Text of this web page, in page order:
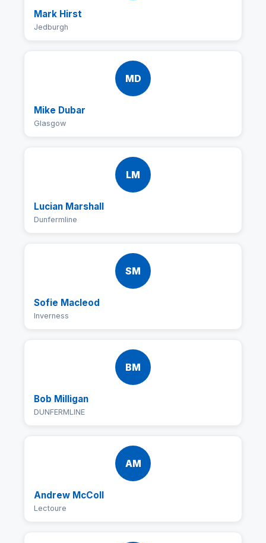
Mark Hirst
Jedburgh
MD
Mike Dubar
Glasgow
LM
Lucian Marshall
Dunfermline
SM
Sofie Macleod
Inverness
BM
Bob Milligan
DUNFERMLINE
AM
Andrew McColl
Lectoure